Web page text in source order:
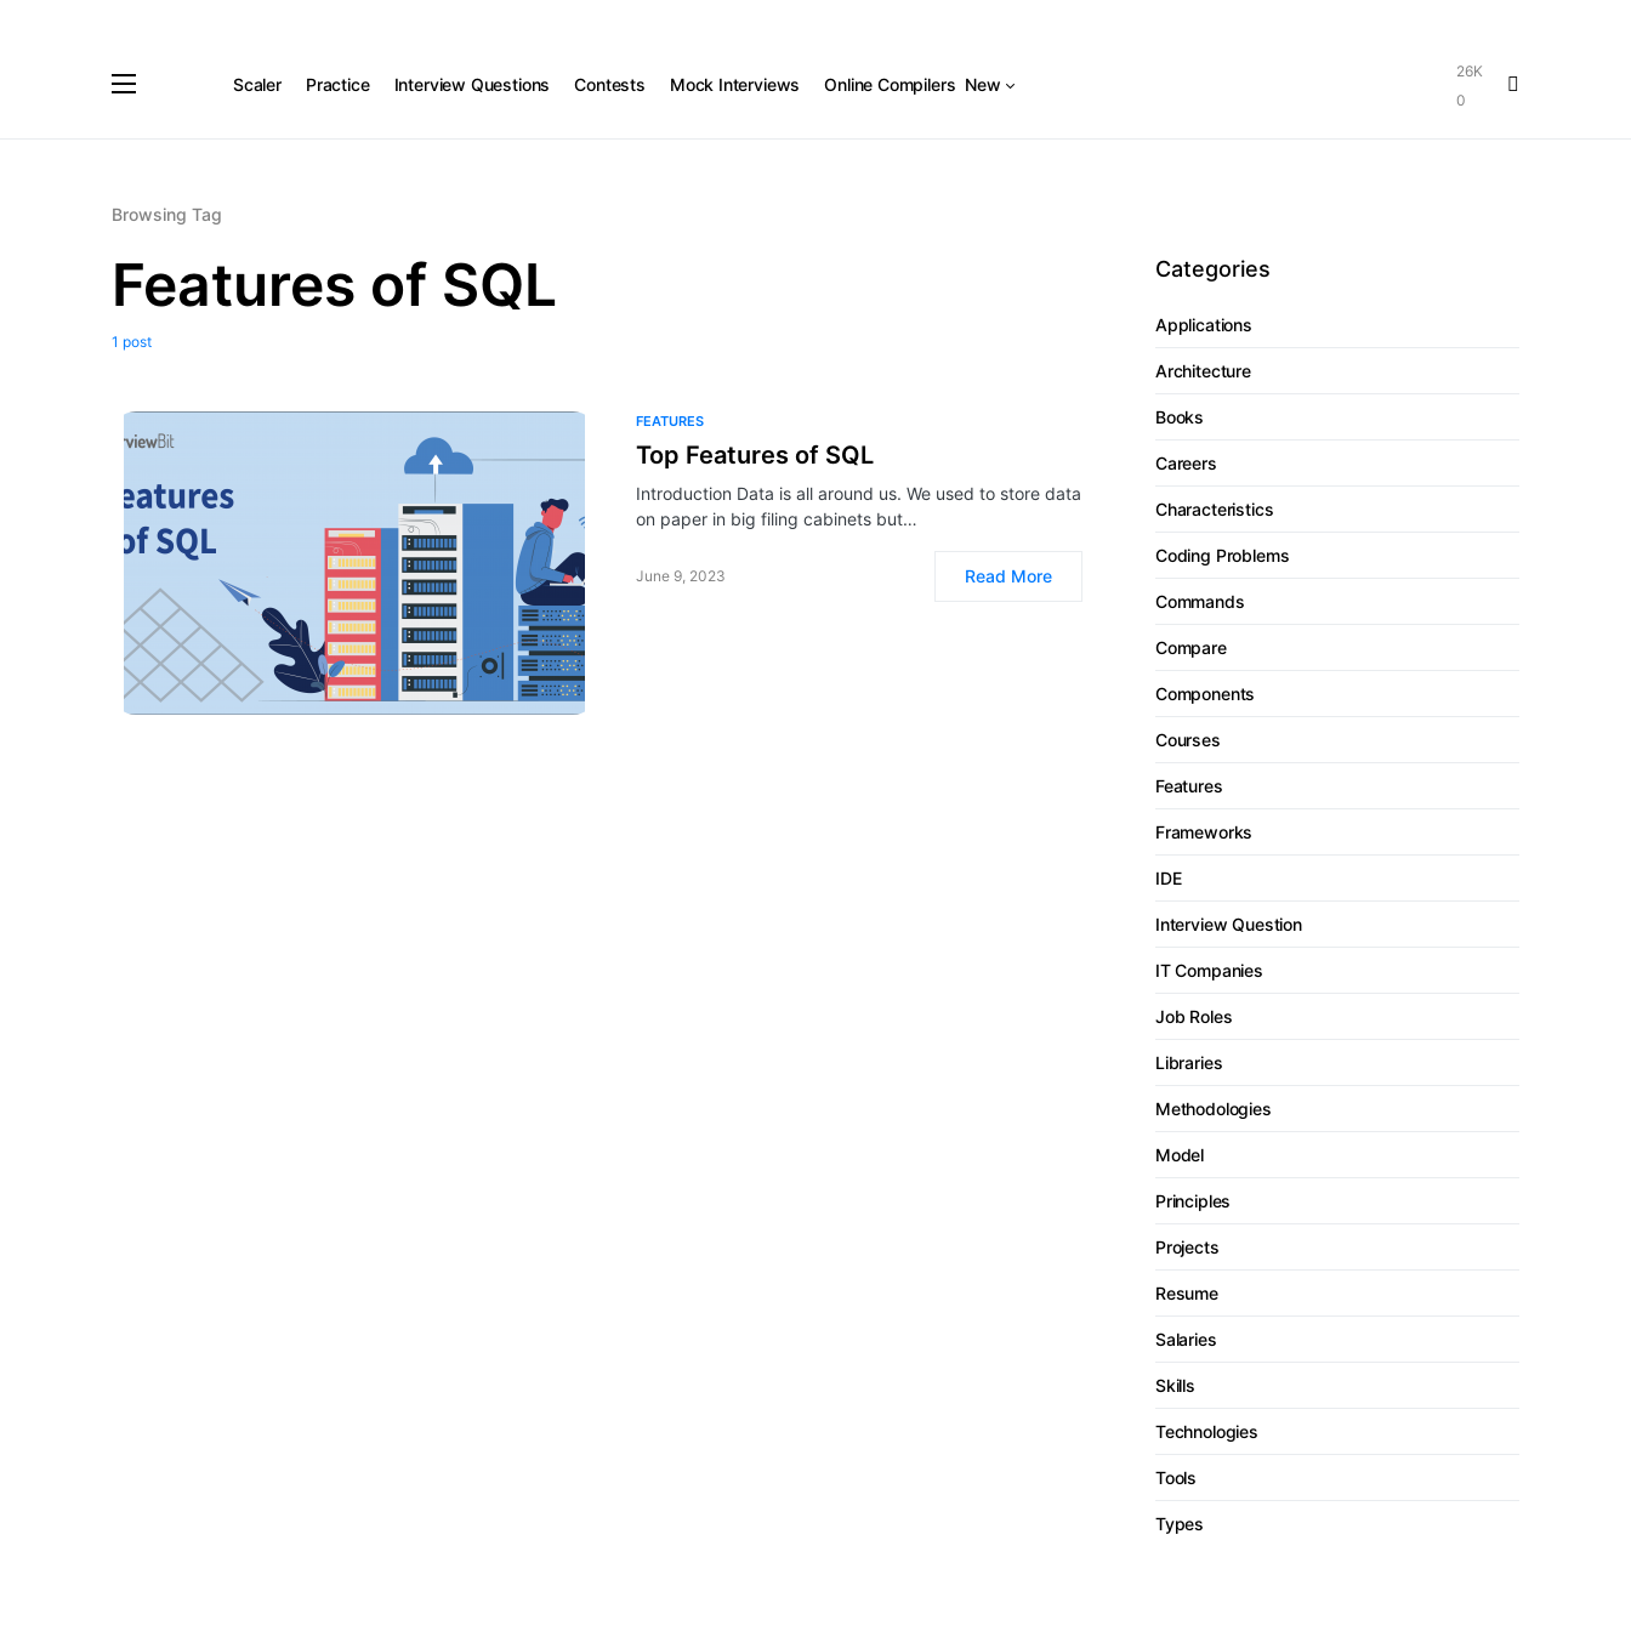
Scaler Practice Interview Questions Contests Mock Interviews Online Compilers New
26K
0
Browsing Tag
Features of SQL
1 post
FEATURES
Top Features of SQL
Introduction Data is all around us. We used to store data
on paper in big filing cabinets but…
June 9, 2023 Read More
Categories
Applications
Architecture
Books
Careers
Characteristics
Coding Problems
Commands
Compare
Components
Courses
Features
Frameworks
IDE
Interview Question
IT Companies
Job Roles
Libraries
Methodologies
Model
Principles
Projects
Resume
Salaries
Skills
Technologies
Tools
Types